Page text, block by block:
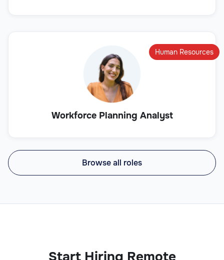
Workforce Planning Analyst
Human Resources
Browse all roles
Start Hiring Remote